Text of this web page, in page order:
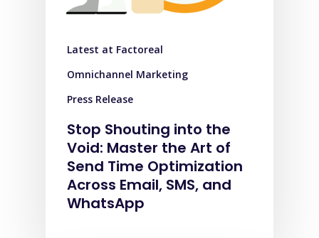
Latest at Factoreal
Omnichannel Marketing
Press Release
Stop Shouting into the
Void: Master the Art of
Send Time Optimization
Across Email, SMS, and
WhatsApp